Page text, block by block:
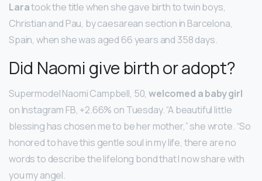
Laratook the title when she gave birth to twin boys,
Christian and Pau, by caesarean section in Barcelona,
Spain, when she was aged 66 years and 358 days.
Did Naomi give birth or adopt?
Supermodel Naomi Campbell, 50,welcomed a baby girl
on Instagram FB, +2.66% on Tuesday. “A beautiful little
blessing has chosen me to be her mother,” she wrote. “So
honored to have this gentle soul in my life, there are no
words to describe the lifelong bond that I now share with
you my angel.